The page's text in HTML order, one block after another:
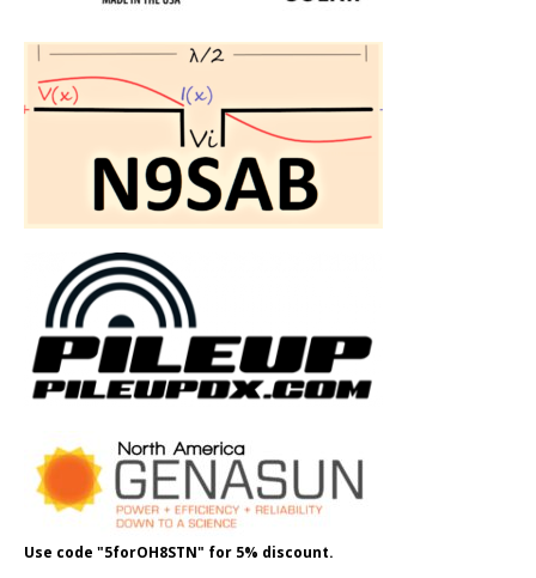
Use code "5forOH8STN" for 5% discount.